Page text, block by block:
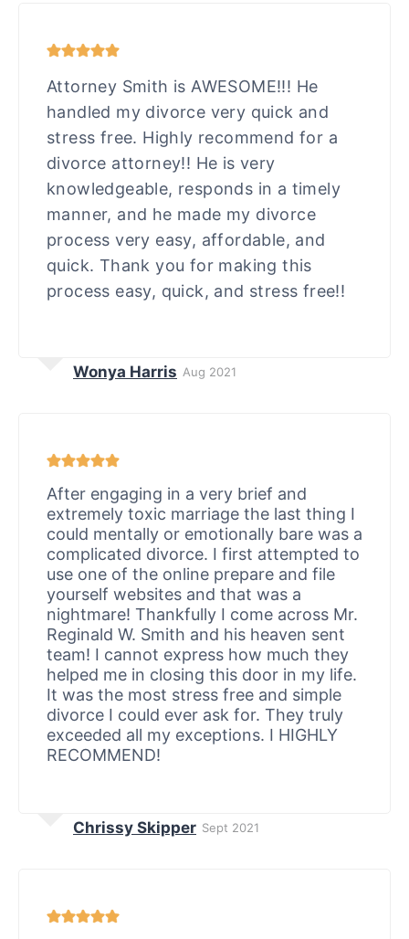
Attorney Smith is AWESOME!!! He
handled my divorce very quick and
stress free. Highly recommend for a
divorce attorney!! He is very
knowledgeable, responds in a timely
manner, and he made my divorce
process very easy, affordable, and
quick. Thank you for making this
process easy, quick, and stress free!!
Wonya Harris Aug 2021
After engaging in a very brief and
extremely toxic marriage the last thing I
could mentally or emotionally bare was a
complicated divorce. I first attempted to
use one of the online prepare and file
yourself websites and that was a
nightmare! Thankfully I come across Mr.
Reginald W. Smith and his heaven sent
team! I cannot express how much they
helped me in closing this door in my life.
It was the most stress free and simple
divorce I could ever ask for. They truly
exceeded all my exceptions. I HIGHLY
RECOMMEND!
Chrissy Skipper Sept 2021